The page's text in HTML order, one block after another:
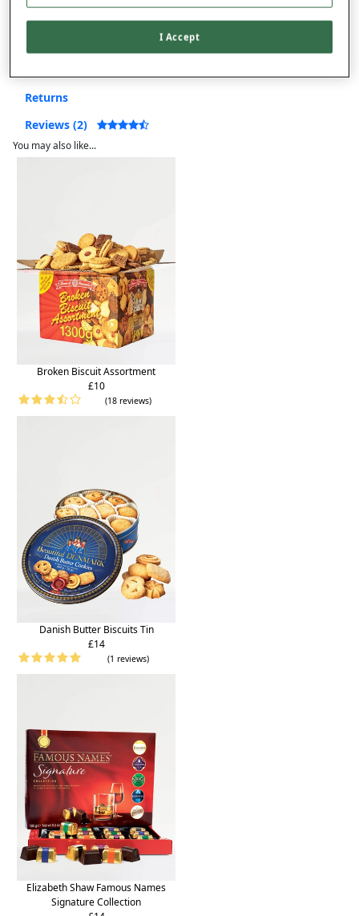
Returns
Reviews (2)
You may also like...
Broken Biscuit Assortment
£10
(18 reviews)
Danish Butter Biscuits Tin
£14
(1 reviews)
Elizabeth Shaw Famous Names
Signature Collection
I Accept